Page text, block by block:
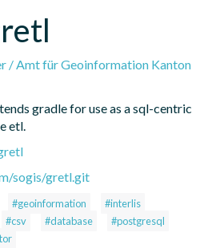
/ Amt für Geoinformation Kanton
gradle for use as a sql-centric
etl.
sogis/gretl.git
#geoinformation
#interlis
#csv #database
#postgresql